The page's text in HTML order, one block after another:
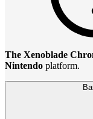
The Xenoblade
Nintendo platform.